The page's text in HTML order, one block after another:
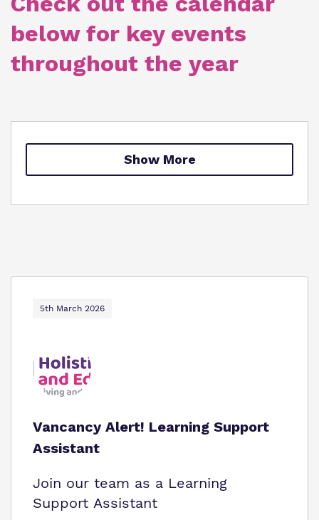
Policies
Virtual tour
Clinical therapy
Trauma Informed Practice
Safeguarding
below for key events
throughout the year
Show More
5th March 2026
Vancancy Alert! Learning Support
Assistant
Join our team as a Learning
Support Assistant